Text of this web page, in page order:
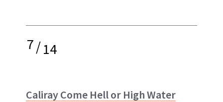
7/14
Caliray Come Hell or High Water